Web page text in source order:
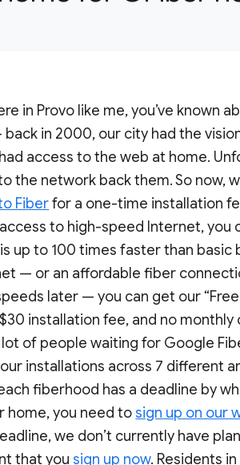
in Provo like me, you’ve
back in 2000, our city had the
access to the web at home.
the network back them. So now,
Fiberfor a one-time installation
to high-speed Internet,
up to 100 times faster than
— or an affordable fiber
later — you can get our
installation fee, and no
lot of people waiting for Google
installations across 7 different
fiberhood has a deadline by
home, you need tosign up on our
we don’t currently have
that yousign up now. Residents